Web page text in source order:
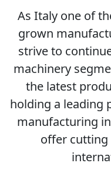
As Italy one of
grown
strive to
machinery
the latest
holding a leading
manufacturing
offer cutting